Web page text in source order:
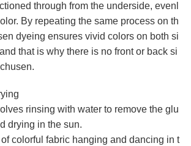
through from the underside, evenl
By repeating the same process on th
dyeing ensures vivid colors on both si
that is why there is no front or back si
rinsing with water to remove the glu
drying in the sun.
colorful fabric hanging and dancing in t